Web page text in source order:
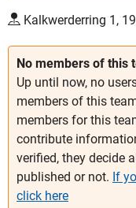
No members of this
Up until now, no
members of this
members for this
contribute
verified, they decide
published or not. If
click here
Kalkwerderring 1,